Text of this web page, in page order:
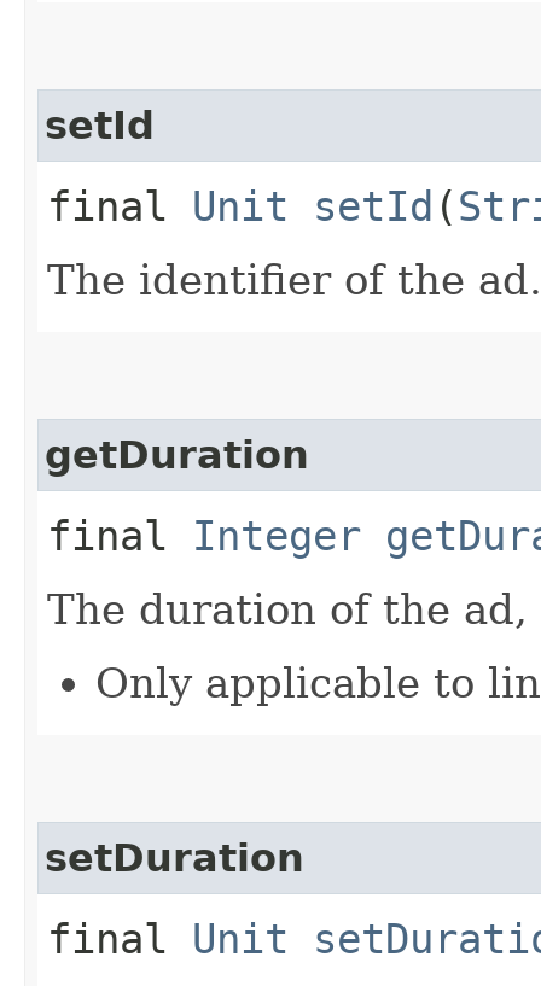
setId
final Unit setId (
The identifier of the ad.
getDuration
final Integer
The duration of the ad,
Only applicable to
setDuration
final Unit